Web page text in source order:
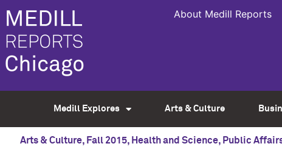
About Medill Reports
Medill Explores Arts & Culture
Arts & Culture, Fall 2015, Health and Science, Public